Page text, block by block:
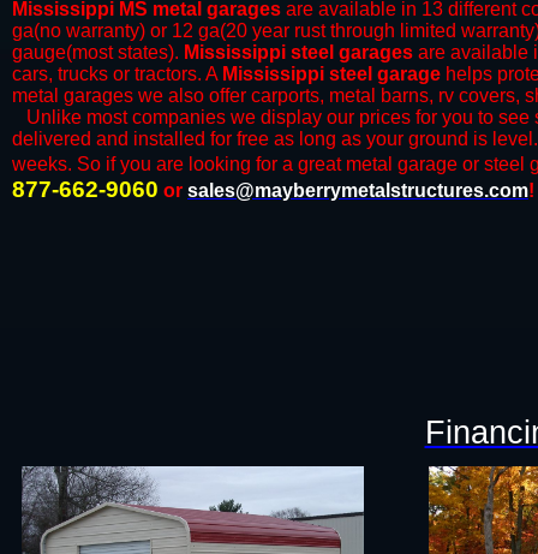
Mississippi MS metal garages are available in 13 different
ga(no warranty) or 12 ga(20 year rust through limited
gauge(most states). Mississippi steel garages are available
cars, trucks or tractors. A Mississippi steel garage helps
metal garages we also offer carports, metal barns, rv covers,
​Unlike most companies we display our prices for you to
delivered and installed for free as long as your ground is
weeks. So if you are looking for a great metal garage or
877-662-9060 or sales@mayberrymetalstructures.com!